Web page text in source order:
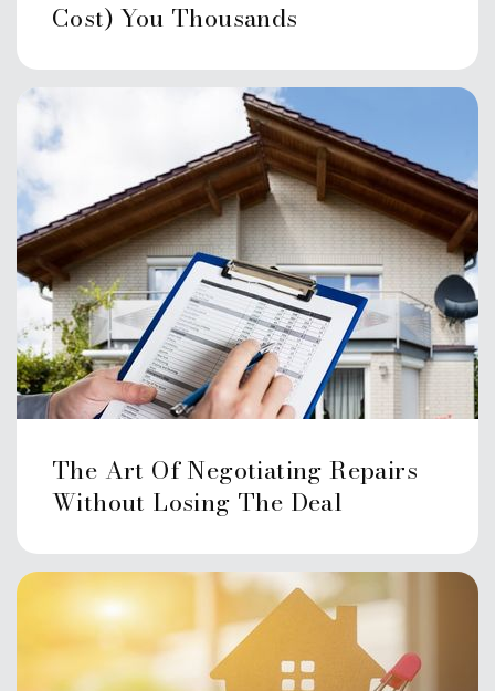
Cost) You Thousands
The Art Of Negotiating Repairs
Without Losing The Deal